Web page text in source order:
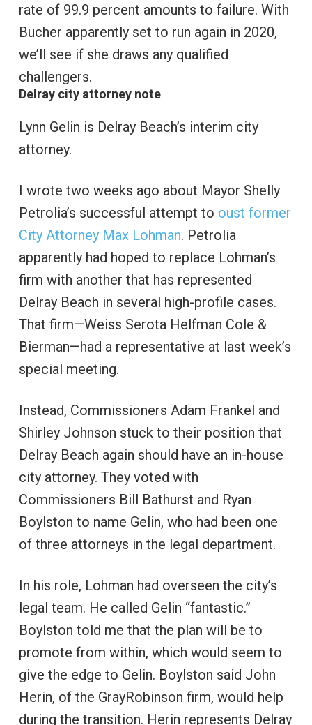
rate of 99.9 percent amounts to failure. With
Bucher apparently set to run again in 2020,
we’ll see if she draws any qualified
challengers.
Delray city attorney note
Lynn Gelin is Delray Beach’s interim city
attorney.
I wrote two weeks ago about Mayor Shelly
Petrolia’s successful attempt to oust former
City Attorney Max Lohman. Petrolia
apparently had hoped to replace Lohman’s
firm with another that has represented
Delray Beach in several high-profile cases.
That firm—Weiss Serota Helfman Cole &
Bierman—had a representative at last week’s
special meeting.
Instead, Commissioners Adam Frankel and
Shirley Johnson stuck to their position that
Delray Beach again should have an in-house
city attorney. They voted with
Commissioners Bill Bathurst and Ryan
Boylston to name Gelin, who had been one
of three attorneys in the legal department.
In his role, Lohman had overseen the city’s
legal team. He called Gelin “fantastic.”
Boylston told me that the plan will be to
promote from within, which would seem to
give the edge to Gelin. Boylston said John
Herin, of the GrayRobinson firm, would help
during the transition. Herin represents Delray